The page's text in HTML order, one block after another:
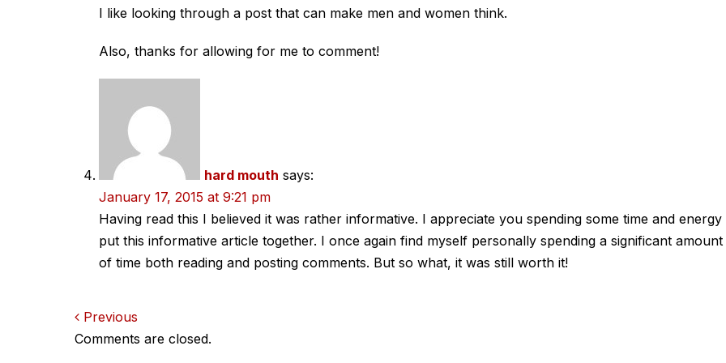
I like looking through a post that can make men and women think.
Also, thanks for allowing for me to comment!
hard mouth says:
January 17, 2015 at 9:21 pm
Having read this I believed it was rather informative. I appreciate you spending some time and energy
put this informative article together. I once again find myself personally spending a significant amount
of time both reading and posting comments. But so what, it was still worth it!
Comments
Previous
Comments are closed.